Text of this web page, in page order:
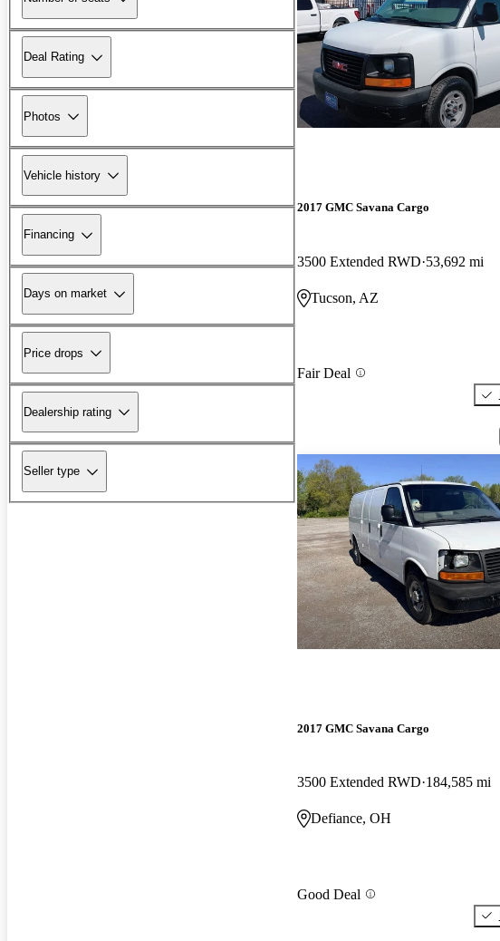
Deal Rating
Photos
Vehicle history
Financing
Days on market
Price drops
Dealership rating
Seller type
2017 GMC Savana Cargo
3500 Extended RWD 53,692 mi
Tucson, AZ
Fair Deal
2017 GMC Savana Cargo
3500 Extended RWD 184,585 mi
Defiance, OH
Good Deal